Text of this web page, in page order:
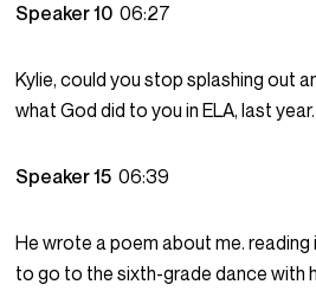
Speaker 1006:27
Kylie, could you stop splashing out
what God did to you in ELA, last year.
Speaker 1506:39
He wrote a poem about me. reading
to go to the sixth-grade dance with